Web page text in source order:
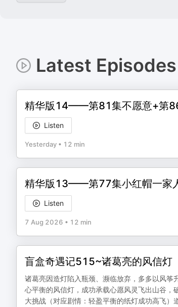
Latest Episodes
精华版14——第81集不愿意+第
Listen
Yesterday • 12 min
精华版13——第77集小红帽一家
Listen
7 Aug 2026 • 12 min
盲盒奇遇记515~诸葛亮的风信灯
诸葛亮因造灯陷入瓶颈、濒临放弃，多多以风筝
心平衡的风信灯，成功承载心愿风灵飞出山谷
大挑战（对应剧情：轻盈平衡的纸灯成功高飞